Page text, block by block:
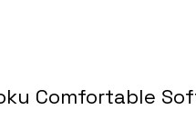
Comfortable